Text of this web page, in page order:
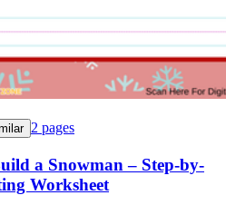
First / Next /
2 pages
a Snowman – Step-by-
Worksheet